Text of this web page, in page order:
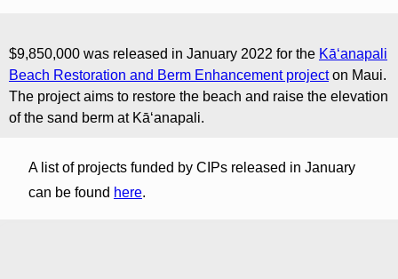
$9,850,000 was released in January 2022 for the Kāʻanapali
Beach Restoration and Berm Enhancement projecton Maui.
The project aims to restore the beach and raise the elevation
of the sand berm at Kāʻanapali.
A list of projects funded by CIPs released in January
can be found here.